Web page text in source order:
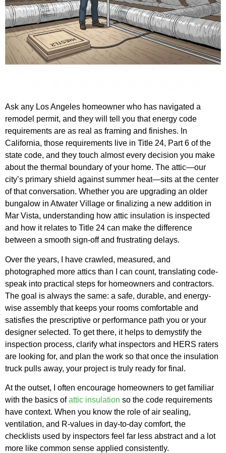
Ask any Los Angeles homeowner who has navigated a
remodel permit, and they will tell you that energy code
requirements are as real as framing and finishes. In
California, those requirements live in Title 24, Part 6 of the
state code, and they touch almost every decision you make
about the thermal boundary of your home. The attic—our
city’s primary shield against summer heat—sits at the center
of that conversation. Whether you are upgrading an older
bungalow in Atwater Village or finalizing a new addition in
Mar Vista, understanding how attic insulation is inspected
and how it relates to Title 24 can make the difference
between a smooth sign-off and frustrating delays.
Over the years, I have crawled, measured, and
photographed more attics than I can count, translating code-
speak into practical steps for homeowners and contractors.
The goal is always the same: a safe, durable, and energy-
wise assembly that keeps your rooms comfortable and
satisfies the prescriptive or performance path you or your
designer selected. To get there, it helps to demystify the
inspection process, clarify what inspectors and HERS raters
are looking for, and plan the work so that once the insulation
truck pulls away, your project is truly ready for final.
At the outset, I often encourage homeowners to get familiar
with the basics ofattic insulation so the code requirements
have context. When you know the role of air sealing,
ventilation, and R-values in day-to-day comfort, the
checklists used by inspectors feel far less abstract and a lot
more like common sense applied consistently.